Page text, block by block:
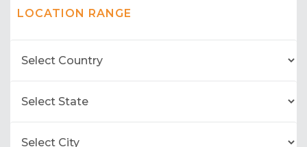
LOCATION RANGE